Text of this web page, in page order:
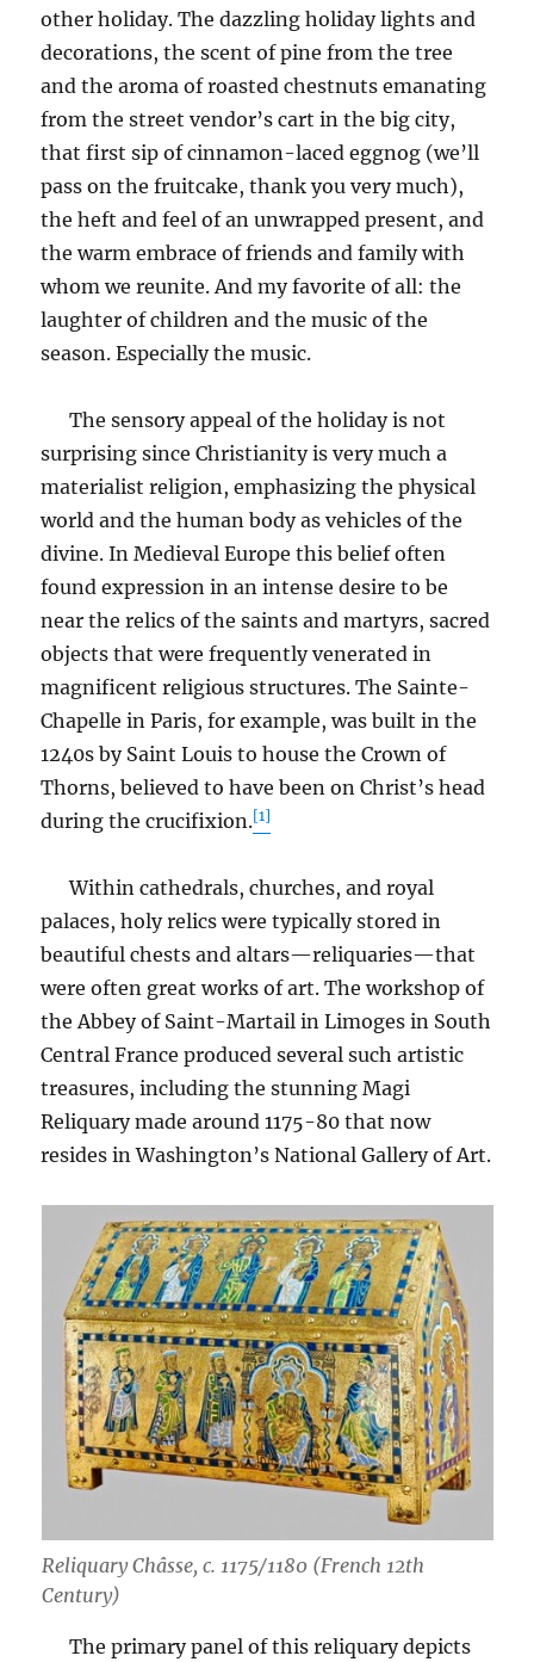
other holiday. The dazzling holiday lights and
decorations, the scent of pine from the tree
and the aroma of roasted chestnuts emanating
from the street vendor’s cart in the big city,
that first sip of cinnamon-laced eggnog (we’ll
pass on the fruitcake, thank you very much),
the heft and feel of an unwrapped present, and
the warm embrace of friends and family with
whom we reunite. And my favorite of all: the
laughter of children and the music of the
season. Especially the music.
The sensory appeal of the holiday is not
surprising since Christianity is very much a
materialist religion, emphasizing the physical
world and the human body as vehicles of the
divine. In Medieval Europe this belief often
found expression in an intense desire to be
near the relics of the saints and martyrs, sacred
objects that were frequently venerated in
magnificent religious structures. The Sainte-
Chapelle in Paris, for example, was built in the
1240s by Saint Louis to house the Crown of
Thorns, believed to have been on Christ’s head
during the crucifixion.[1]
Within cathedrals, churches, and royal
palaces, holy relics were typically stored in
beautiful chests and altars—reliquaries—that
were often great works of art. The workshop of
the Abbey of Saint-Martail in Limoges in South
Central France produced several such artistic
treasures, including the stunning Magi
Reliquary made around 1175-80 that now
resides in Washington’s National Gallery of Art.
Reliquary Châsse, c. 1175/1180 (French 12th
Century)
The primary panel of this reliquary depicts